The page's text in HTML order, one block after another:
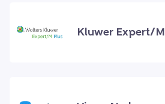
Kluwer Expert/M